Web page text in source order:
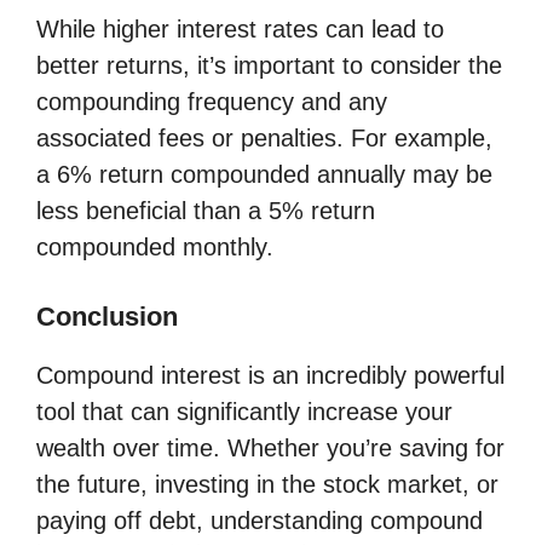
While higher interest rates can lead to
better returns, it’s important to consider the
compounding frequency and any
associated fees or penalties. For example,
a 6% return compounded annually may be
less beneficial than a 5% return
compounded monthly.
Conclusion
Compound interest is an incredibly powerful
tool that can significantly increase your
wealth over time. Whether you’re saving for
the future, investing in the stock market, or
paying off debt, understanding compound